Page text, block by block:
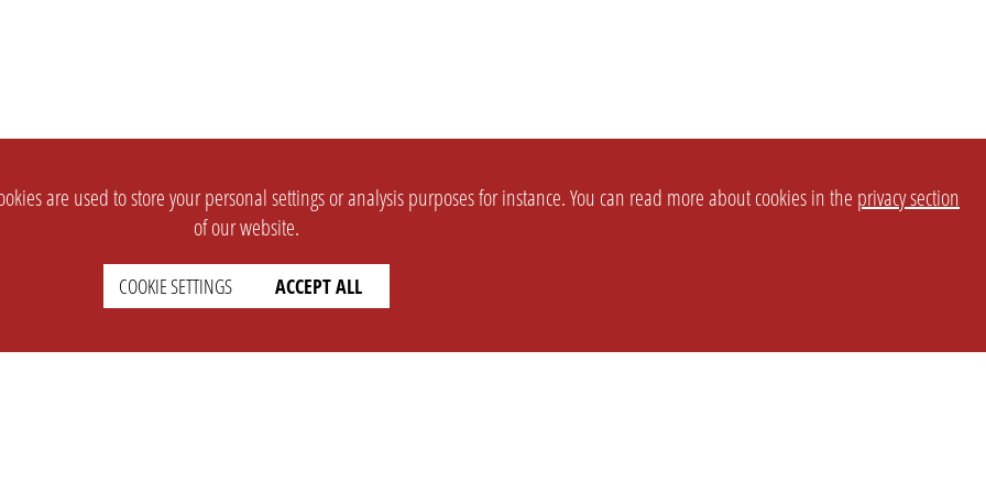
are used to store your personal settings or analysis purposes for instance. You can read more about cookies in the privacy section
of our website.
COOKIE SETTINGS ACCEPT ALL